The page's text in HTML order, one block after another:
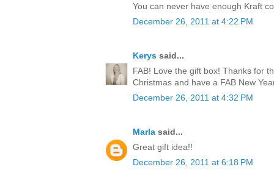
You can never have enough Kraft
December 26, 2011 at 4:22 PM
Kerys said...
FAB! Love the gift box! Thanks for
Christmas and have a FAB New
December 26, 2011 at 4:32 PM
Marla said...
Great gift idea!!
December 26, 2011 at 6:18 PM